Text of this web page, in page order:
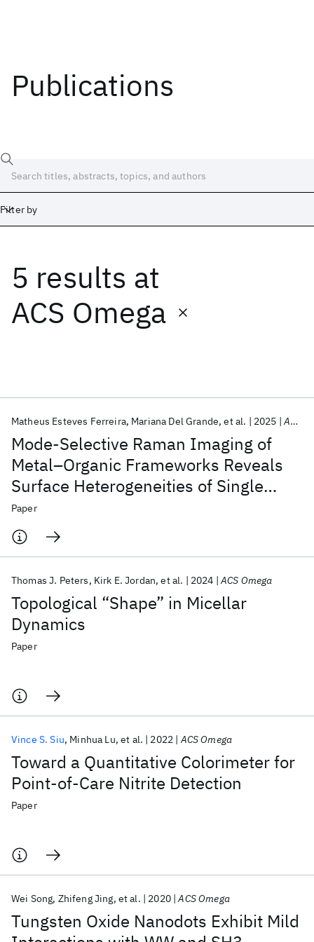
Publications
Filter by
5 results at
ACS Omega
Mode-Selective Raman Imaging of
Metal–Organic Frameworks Reveals
Surface Heterogeneities of Single
HKUST-1 Crystals
Matheus Esteves Ferreira Mariana Del Grande et al. 2025 ACS Omega
Paper
Topological “Shape” in Micellar
Dynamics
Thomas J. Peters Kirk E. Jordan et al. 2024 ACS Omega
Paper
Toward a Quantitative Colorimeter for
Point-of-Care Nitrite Detection
Vince S. Siu Minhua Lu et al. 2022 ACS Omega
Paper
Tungsten Oxide Nanodots Exhibit Mild
Wei Song Zhifeng Jing et al. 2020 ACS Omega
Date
Start
Popular topics
AI Hardware Foundation Models
Machine Learning
Quantum Systems